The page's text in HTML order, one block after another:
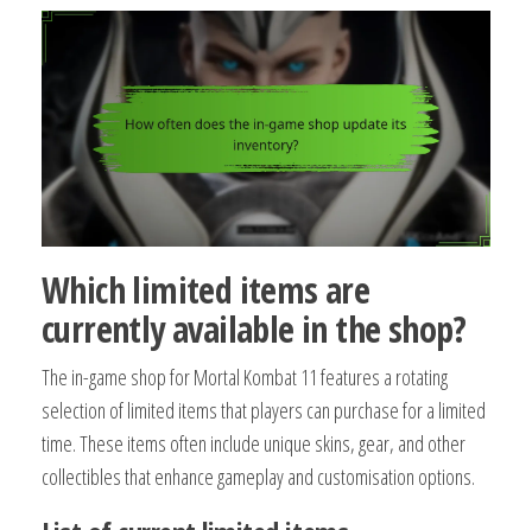
Which limited items are
currently available in the shop?
The in-game shop for Mortal Kombat 11 features a rotating
selection of limited items that players can purchase for a limited
time. These items often include unique skins, gear, and other
collectibles that enhance gameplay and customisation options.